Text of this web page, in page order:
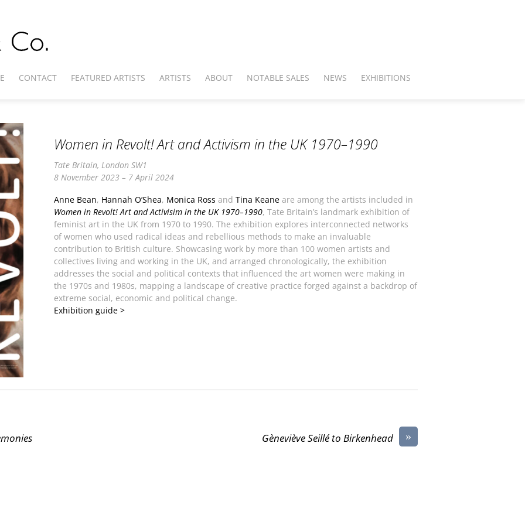
CONTACT FEATURED ARTISTS ARTISTS ABOUT NOTABLE SALES NEWS EXHIBITIONS
Women in Revolt! Art and Activism in the UK 1970–1990
Tate Britain, London SW1
8 November 2023 – 7 April 2024
Anne Bean, Hannah O’Shea, Monica Ross and Tina Keaneare among the artists included in
Women in Revolt! Art and Activisim in the UK 1970–1990, Tate Britain’s landmark exhibition of
feminist art in the UK from 1970 to 1990. The exhibition explores interconnected networks
of women who used radical ideas and rebellious methods to make an invaluable
contribution to British culture. Showcasing work by more than 100 women artists and
collectives living and working in the UK, and arranged chronologically, the exhibition
addresses the social and political contexts that influenced the art women were making in
the 1970s and 1980s, mapping a landscape of creative practice forged against a backdrop of
extreme social, economic and political change.
Exhibition guide >
»
Gèneviève Seillé to Birkenhead